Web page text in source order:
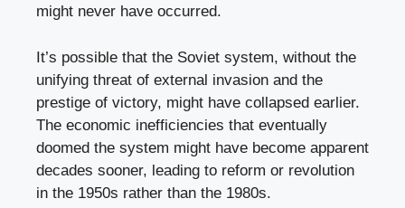
might never have occurred.
It’s possible that the Soviet system, without the
unifying threat of external invasion and the
prestige of victory, might have collapsed earlier.
The economic inefficiencies that eventually
doomed the system might have become apparent
decades sooner, leading to reform or revolution
in the 1950s rather than the 1980s.